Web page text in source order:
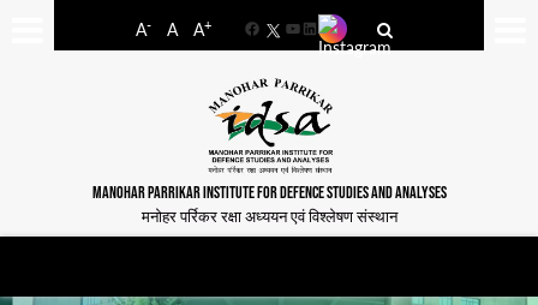
A- A A+
FacebookYouTube
LinkedIn
MANOHAR PARRIKAR INSTITUTE FOR DEFENCE STUDIES AND ANALYSES
मनोहर पर्रिकर रक्षा अध्ययन एवं विश्लेषण संस्थान